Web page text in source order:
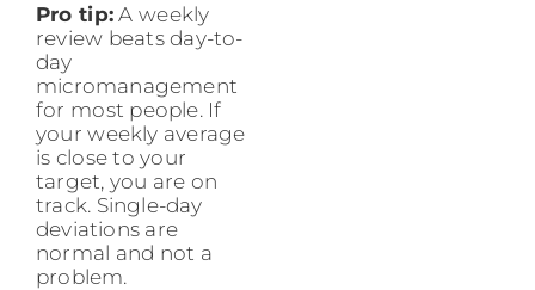
Pro tip:A weekly
review beats day-to-
day
micromanagement
for most people. If
your weekly average
is close to your
target, you are on
track. Single-day
deviations are
normal and not a
problem.